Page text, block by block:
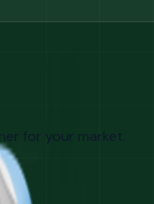
for your market.